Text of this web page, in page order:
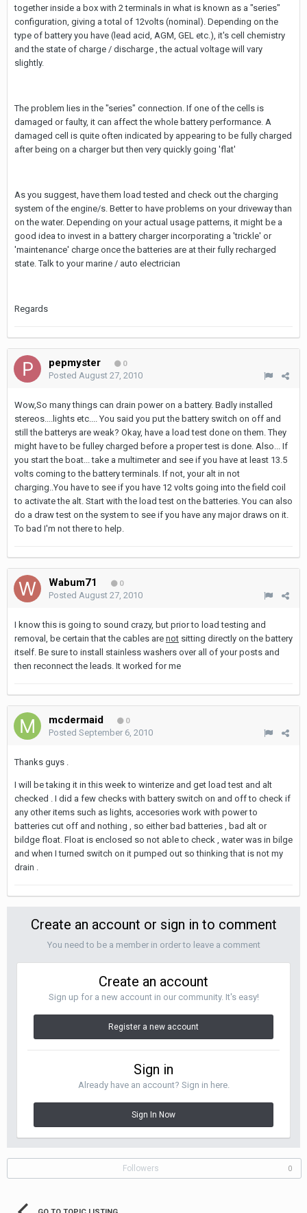
together inside a box with 2 terminals in what is known as a "series"
configuration, giving a total of 12volts (nominal). Depending on the
type of battery you have (lead acid, AGM, GEL etc.), it's cell chemistry
and the state of charge / discharge , the actual voltage will vary
slightly.
The problem lies in the "series" connection. If one of the cells is
damaged or faulty, it can affect the whole battery performance. A
damaged cell is quite often indicated by appearing to be fully charged
after being on a charger but then very quickly going 'flat'
As you suggest, have them load tested and check out the charging
system of the engine/s. Better to have problems on your driveway than
on the water. Depending on your actual usage patterns, it might be a
good idea to invest in a battery charger incorporating a 'trickle' or
'maintenance' charge once the batteries are at their fully recharged
state. Talk to your marine / auto electrician
Regards
pepmyster 0
Posted August 27, 2010
Wow,So many things can drain power on a battery. Badly installed
stereos....lights etc.... You said you put the battery switch on off and
still the batterys are weak? Okay, have a load test done on them. They
might have to be fulley charged before a proper test is done. Also... If
you start the boat... take a multimeter and see if you have at least 13.5
volts coming to the battery terminals. If not, your alt in not
charging..You have to see if you have 12 volts going into the field coil
to activate the alt. Start with the load test on the batteries. You can also
do a draw test on the system to see if you have any major draws on it.
To bad I'm not there to help.
Wabum71 0
Posted August 27, 2010
I know this is going to sound crazy, but prior to load testing and
removal, be certain that the cables are not sitting directly on the battery
itself. Be sure to install stainless washers over all of your posts and
then reconnect the leads. It worked for me
mcdermaid 0
Posted September 6, 2010
Thanks guys .
I will be taking it in this week to winterize and get load test and alt
checked . I did a few checks with battery switch on and off to check if
any other items such as lights, accesories work with power to
batteries cut off and nothing , so either bad batteries , bad alt or
bildge float. Float is enclosed so not able to check , water was in bilge
and when I turned switch on it pumped out so thinking that is not my
drain .
Create an account or sign in to comment
You need to be a member in order to leave a comment
Create an account
Sign up for a new account in our community. It's easy!
Register a new account
Sign in
Already have an account? Sign in here.
Sign In Now
Followers 0